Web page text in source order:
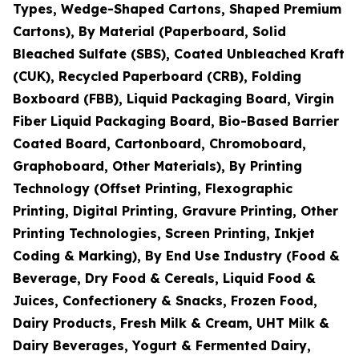
Types, Wedge-Shaped Cartons, Shaped Premium
Cartons), By Material (Paperboard, Solid
Bleached Sulfate (SBS), Coated Unbleached Kraft
(CUK), Recycled Paperboard (CRB), Folding
Boxboard (FBB), Liquid Packaging Board, Virgin
Fiber Liquid Packaging Board, Bio-Based Barrier
Coated Board, Cartonboard, Chromoboard,
Graphoboard, Other Materials), By Printing
Technology (Offset Printing, Flexographic
Printing, Digital Printing, Gravure Printing, Other
Printing Technologies, Screen Printing, Inkjet
Coding & Marking), By End Use Industry (Food &
Beverage, Dry Food & Cereals, Liquid Food &
Juices, Confectionery & Snacks, Frozen Food,
Dairy Products, Fresh Milk & Cream, UHT Milk &
Dairy Beverages, Yogurt & Fermented Dairy,